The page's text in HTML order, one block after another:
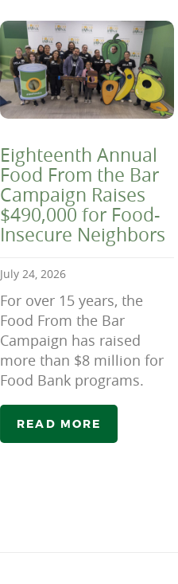
Eighteenth Annual
Food From the Bar
Campaign Raises
$490,000 for Food-
Insecure Neighbors
July 24, 2026
For over 15 years, the
Food From the Bar
Campaign has raised
more than $8 million for
Food Bank programs.
READ MORE